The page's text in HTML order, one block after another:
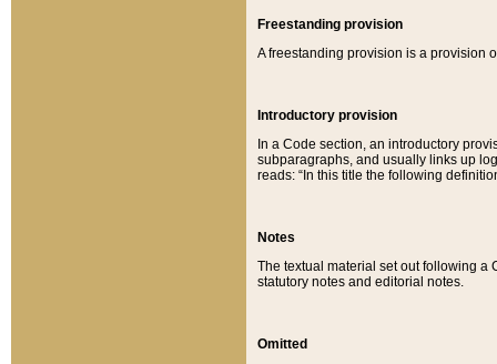
Freestanding provision
A freestanding provision is a provision
Introductory provision
In a Code section, an introductory
subparagraphs, and usually links up
reads: “In this title the following
Notes
The textual material set out following a
statutory notes and editorial notes.
Omitted